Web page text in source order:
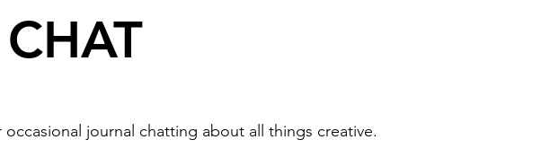
journal chatting about all things creative.